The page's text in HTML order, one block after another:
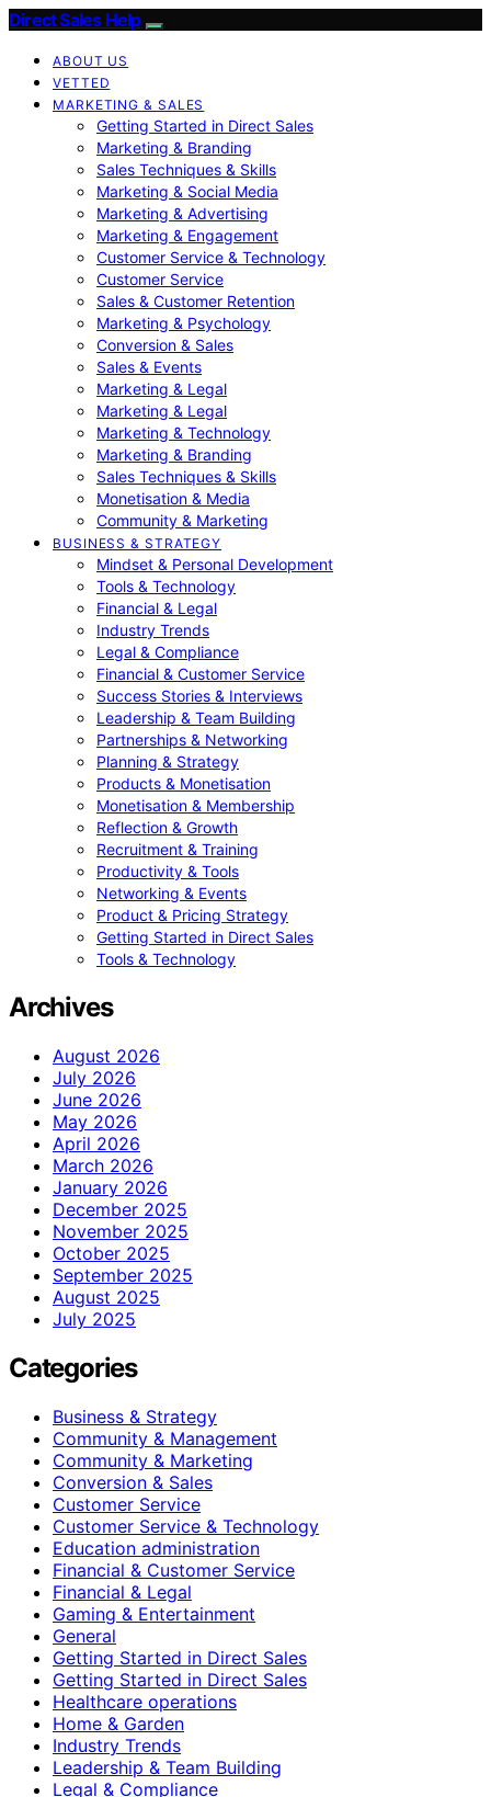
Direct Sales Help
ABOUT US
VETTED
MARKETING & SALES
Getting Started in Direct Sales
Marketing & Branding
Sales Techniques & Skills
Marketing & Social Media
Marketing & Advertising
Marketing & Engagement
Customer Service & Technology
Customer Service
Sales & Customer Retention
Marketing & Psychology
Conversion & Sales
Sales & Events
Marketing & Legal
Marketing & Legal
Marketing & Technology
Marketing & Branding
Sales Techniques & Skills
Monetisation & Media
Community & Marketing
BUSINESS & STRATEGY
Mindset & Personal Development
Tools & Technology
Financial & Legal
Industry Trends
Legal & Compliance
Financial & Customer Service
Success Stories & Interviews
Leadership & Team Building
Partnerships & Networking
Planning & Strategy
Products & Monetisation
Monetisation & Membership
Reflection & Growth
Recruitment & Training
Productivity & Tools
Networking & Events
Product & Pricing Strategy
Getting Started in Direct Sales
Tools & Technology
Archives
August 2026
July 2026
June 2026
May 2026
April 2026
March 2026
January 2026
December 2025
November 2025
October 2025
September 2025
August 2025
July 2025
Categories
Business & Strategy
Community & Management
Community & Marketing
Conversion & Sales
Customer Service
Customer Service & Technology
Education administration
Financial & Customer Service
Financial & Legal
Gaming & Entertainment
General
Getting Started in Direct Sales
Getting Started in Direct Sales
Healthcare operations
Home & Garden
Industry Trends
Leadership & Team Building
Legal & Compliance